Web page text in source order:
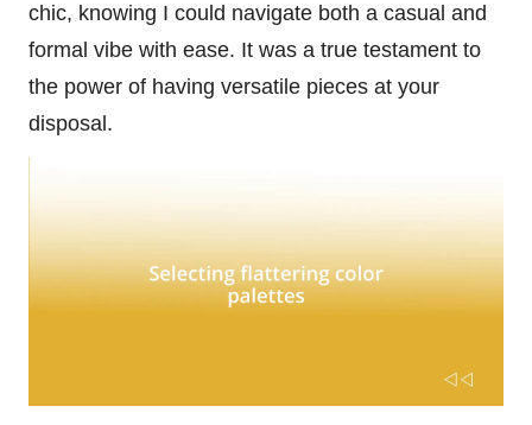
chic, knowing I could navigate both a casual and
formal vibe with ease. It was a true testament to
the power of having versatile pieces at your
disposal.